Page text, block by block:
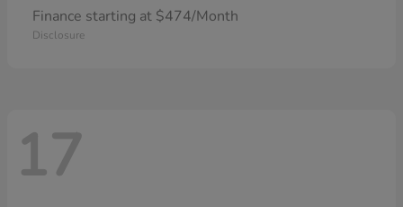
Finance starting at $474/Month
Disclosure
17